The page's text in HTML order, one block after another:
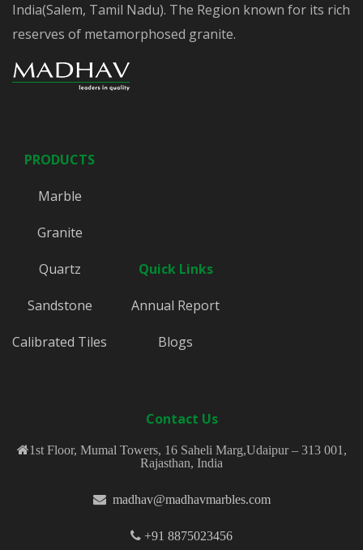
India(Salem, Tamil Nadu). The Region known for its rich
reserves of metamorphosed granite.
PRODUCTS
Marble
Granite
Quartz
Sandstone
Calibrated Tiles
Quick Links
Annual Report
Blogs
Contact Us
1st Floor, Mumal Towers, 16 Saheli Marg,Udaipur – 313 001,
Rajasthan, India
madhav@madhavmarbles.com
+91 8875023456